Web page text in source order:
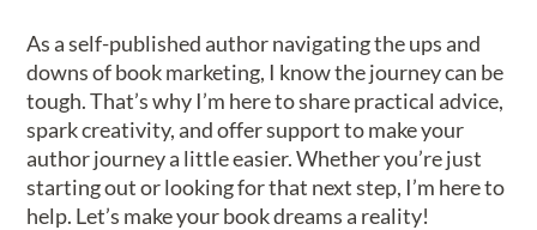
As a self-published author navigating the ups and
downs of book marketing, I know the journey can be
tough. That’s why I’m here to share practical advice,
spark creativity, and offer support to make your
author journey a little easier. Whether you’re just
starting out or looking for that next step, I’m here to
help. Let’s make your book dreams a reality!